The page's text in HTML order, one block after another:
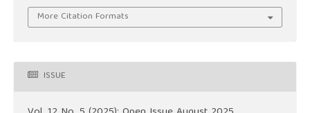
More Citation Formats
ISSUE